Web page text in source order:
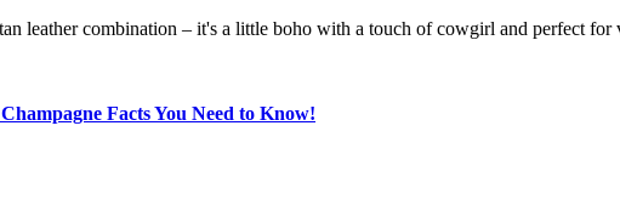
leather combination – it's a little boho with a touch of cowgirl and perfect
Facts You Need to Know!